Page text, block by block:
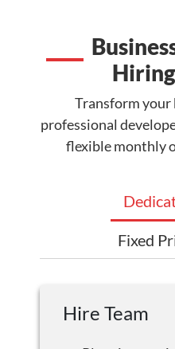
Transform your
professional
flexible monthly
Fixed
Hire Team